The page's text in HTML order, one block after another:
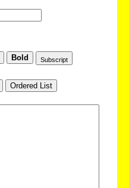
Bold
Subscript
Ordered List